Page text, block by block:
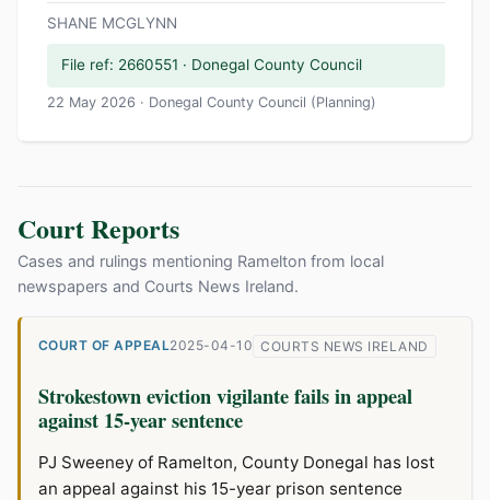
SHANE MCGLYNN
File ref: 2660551 · Donegal County Council
22 May 2026 · Donegal County Council (Planning)
Court Reports
Cases and rulings mentioning Ramelton from local
newspapers and Courts News Ireland.
COURT OF APPEAL2025-04-10 COURTS NEWS IRELAND
Strokestown eviction vigilante fails in appeal
against 15-year sentence
PJ Sweeney of Ramelton, County Donegal has lost
an appeal against his 15-year prison sentence